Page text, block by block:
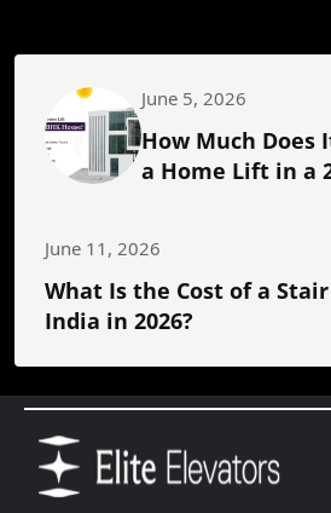
June 5, 2026
How Much Does
a Home Lift in a
June 11, 2026
What Is the Cost of a
India in 2026?